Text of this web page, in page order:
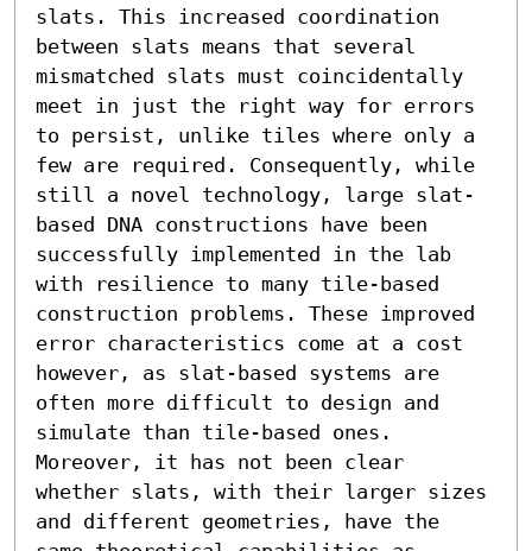
slats. This increased coordination
between slats means that several
mismatched slats must coincidentally
meet in just the right way for errors
to persist, unlike tiles where only a
few are required. Consequently, while
still a novel technology, large slat-
based DNA constructions have been
successfully implemented in the lab
with resilience to many tile-based
construction problems. These improved
error characteristics come at a cost
however, as slat-based systems are
often more difficult to design and
simulate than tile-based ones.
Moreover, it has not been clear
whether slats, with their larger sizes
and different geometries, have the